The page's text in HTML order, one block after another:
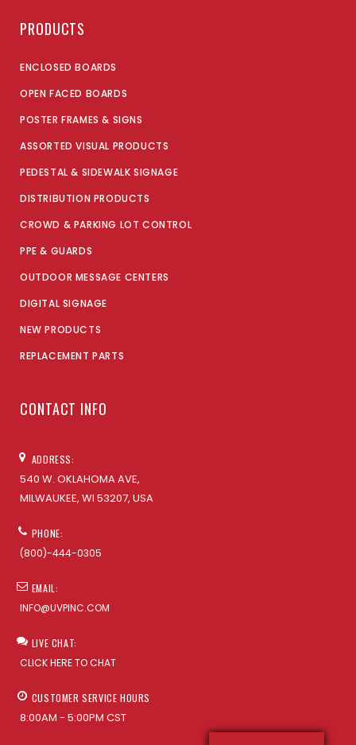
PRODUCTS
ENCLOSED BOARDS
OPEN FACED BOARDS
POSTER FRAMES & SIGNS
ASSORTED VISUAL PRODUCTS
PEDESTAL & SIDEWALK SIGNAGE
DISTRIBUTION PRODUCTS
CROWD & PARKING LOT CONTROL
PPE & GUARDS
OUTDOOR MESSAGE CENTERS
DIGITAL SIGNAGE
NEW PRODUCTS
REPLACEMENT PARTS
CONTACT INFO
ADDRESS:
540 W. OKLAHOMA AVE,
MILWAUKEE, WI 53207, USA
PHONE:
(800)-444-0305
EMAIL:
INFO@UVPINC.COM
LIVE CHAT:
CLICK HERE TO CHAT
CUSTOMER SERVICE HOURS
8:00AM - 5:00PM CST